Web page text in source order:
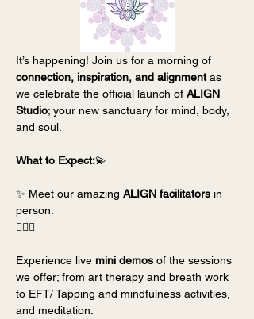
It’s happening! Join us for a morning of
connection, inspiration, and alignment as
we celebrate the official launch of ALIGN
Studio; your new sanctuary for mind, body,
and soul.
What to Expect:💫
✨ Meet our amazing ALIGN facilitators in
person.
🧘🏻‍♂️
Experience live mini demos of the sessions
we offer; from art therapy and breath work
to EFT/ Tapping and mindfulness activities,
and meditation.